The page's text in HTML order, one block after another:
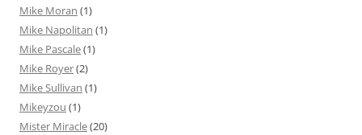
Mike Moran (1)
Mike Napolitan (1)
Mike Pascale(1)
Mike Royer(2)
Mike Sullivan (1)
Mikeyzou (1)
Mister Miracle(20)